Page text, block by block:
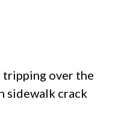
tripping over the
sidewalk crack